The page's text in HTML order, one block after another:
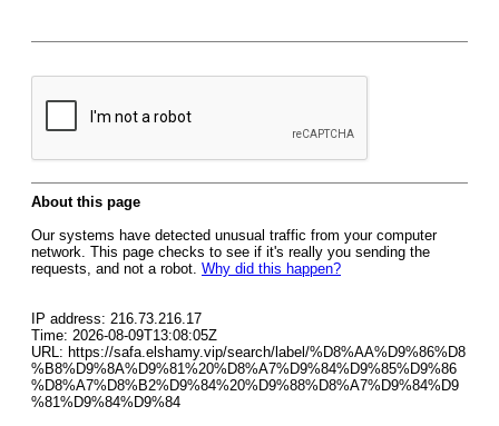
About this page
Our systems have detected unusual traffic from your computer
network. This page checks to see if it's really you sending the
requests, and not a robot. Why did this happen?
IP address: 216.73.216.17
Time: 2026-08-09T13:08:05Z
URL: https://safa.elshamy.vip/search/label/%D8%AA%D9%86%D8
%B8%D9%8A%D9%81%20%D8%A7%D9%84%D9%85%D9%86
%D8%A7%D8%B2%D9%84%20%D9%88%D8%A7%D9%84%D9
%81%D9%84%D9%84